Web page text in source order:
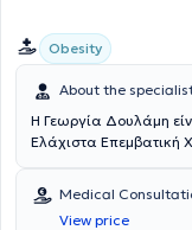
Obesity
About the
Η Γεωργία Δουλάμη
Ελάχιστα Επεμβατική
Medical
View price